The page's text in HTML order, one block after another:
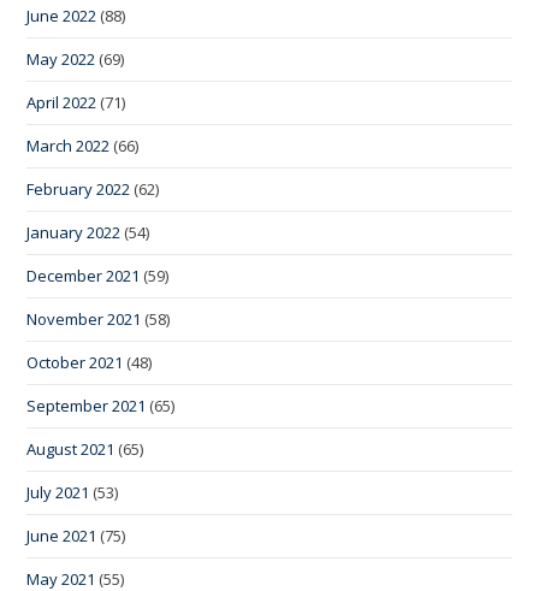
June 2022 (88)
May 2022 (69)
April 2022 (71)
March 2022 (66)
February 2022 (62)
January 2022 (54)
December 2021 (59)
November 2021 (58)
October 2021 (48)
September 2021 (65)
August 2021 (65)
July 2021 (53)
June 2021 (75)
May 2021 (55)